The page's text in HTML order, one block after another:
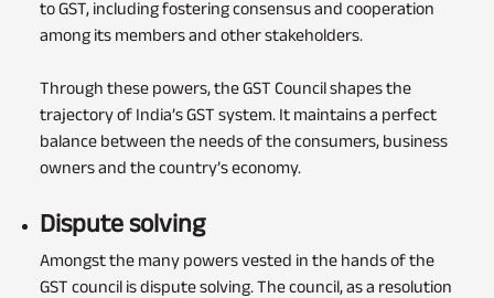
to GST, including fostering consensus and cooperation
among its members and other stakeholders.
Through these powers, the GST Council shapes the
trajectory of India’s GST system. It maintains a perfect
balance between the needs of the consumers, business
owners and the country’s economy.
Dispute solving
Amongst the many powers vested in the hands of the
GST council is dispute solving. The council, as a resolution